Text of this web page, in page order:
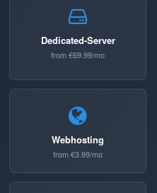
Dedicated-Server
from €69.99/mo
Webhosting
from €3.99/mo